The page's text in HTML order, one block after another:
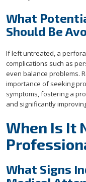
What
Should Be
If left untreated, a
complications such as
even balance problems.
importance of seeking
symptoms, fostering a
and significantly
When Is It
What Signs